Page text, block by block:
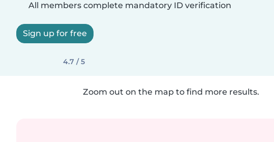
All members complete mandatory ID verification
Sign up for free
4.7 / 5
Zoom out on the map to find more results.